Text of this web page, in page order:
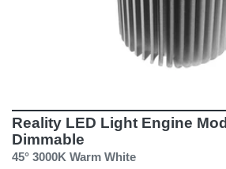
Reality LED Light Engine
Dimmable
45° 3000K Warm White